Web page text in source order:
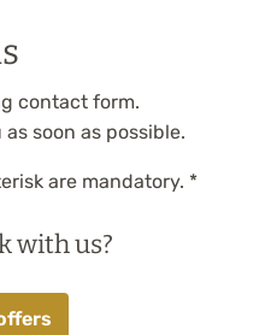
us
contact form.
soon as possible.
are mandatory. *
with us?